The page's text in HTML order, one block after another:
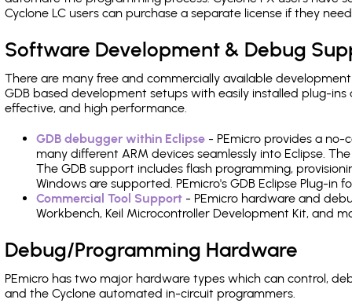
Cyclone LC users can purchase a separate license if they
Software Development & Debug
There are many free and commercially available
GDB based development setups with easily installed plug-
effective, and high performance.
GDB debugger within Eclipse - PEmicro provides a
many different ARM devices seamlessly into Eclipse.
The GDB support includes flash programming,
Windows are supported. PEmicro's GDB Eclipse Plug-in
Commercial Tool Support - PEmicro hardware and
Workbench, Keil Microcontroller Development Kit, and
Debug/Programming Hardware
PEmicro has two major hardware types which can control,
and the Cyclone automated in-circuit programmers.